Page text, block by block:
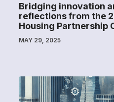
Bridging innovation
reflections from the
Housing Partnership
MAY 29, 2025